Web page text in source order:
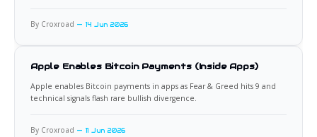
By Croxroad 14 Jun 2026
Apple Enables Bitcoin Payments (Inside Apps)
Apple enables Bitcoin payments in apps as Fear & Greed hits 9 and
technical signals flash rare bullish divergence.
By Croxroad 11 Jun 2026